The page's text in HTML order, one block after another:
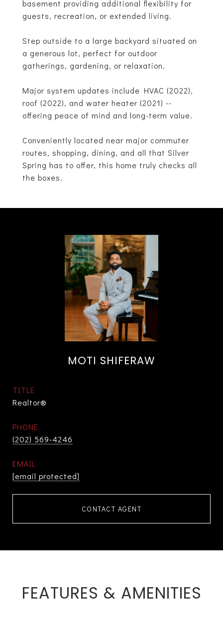
basement providing additional flexibility for
guests, recreation, or extended living.
Step outside to a large backyard situated on
a generous lot, perfect for outdoor
gatherings, gardening, or relaxation.
Major system updates include HVAC (2022),
roof (2022), and water heater (2021) --
offering peace of mind and long-term value.
Conveniently located near major commuter
routes, shopping, dining, and all that Silver
Spring has to offer, this home truly checks all
the boxes.
MOTI SHIFERAW
TITLE
Realtor®
PHONE
(202) 569-4246
EMAIL
[email protected]
CONTACT AGENT
FEATURES & AMENITIES